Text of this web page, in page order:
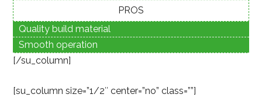
PROS
Quality build material
Smooth operation
[/su_column]
[su_column size=”1/2″ center=”no” class=””]